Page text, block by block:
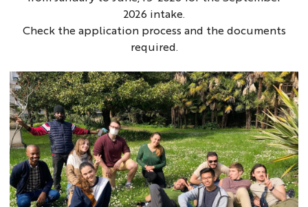
2026 intake.
Check the application process and the documents
required.